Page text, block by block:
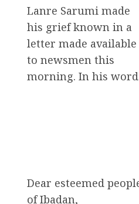
Lanre Sarumi made
his grief known in a
letter made available
to newsmen this
morning. In his
Dear esteemed
of Ibadan,